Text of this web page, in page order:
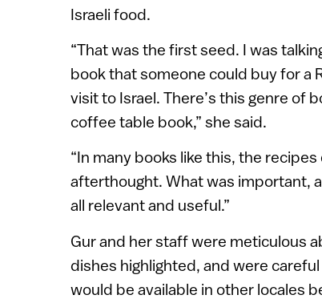
Israeli food.
“That was the first seed. I was
book that someone could buy for a
visit to Israel. There’s this genre of
coffee table book,” she said.
“In many books like this, the
afterthought. What was important,
all relevant and useful.”
Gur and her staff were meticulous
dishes highlighted, and were
would be available in other locales